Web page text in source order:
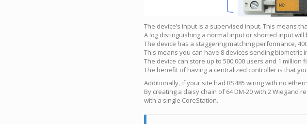
The device’s input is a supervised input. This means
A log distinguishing a normal input or shorted input
The device has a staggering matching performance,
This means you can have 8 devices sending
The device can store up to 500,000 users and 1 million
The benefit of having a centralized controller is that
Additionally, if your site had RS485 wiring with no
By creating a daisy chain of 64 DM-20 with 2 Wiegand
with a single CoreStation.